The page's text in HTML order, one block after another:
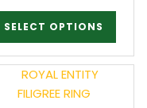
SELECT OPTIONS